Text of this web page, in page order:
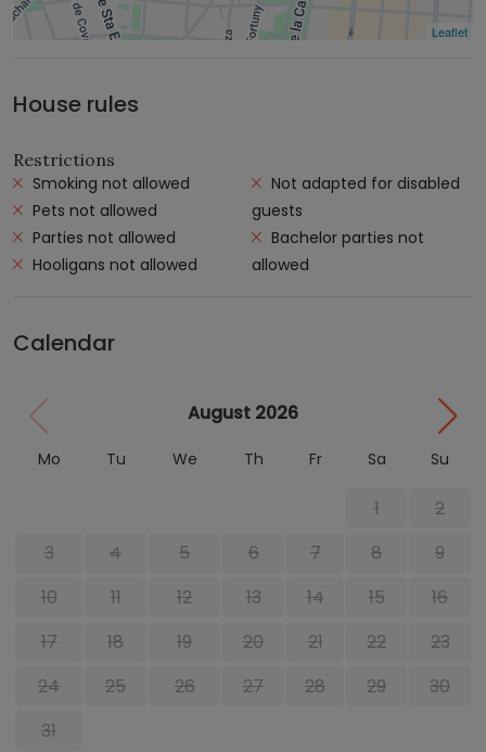
Leaflet
House rules
Restrictions
Smoking not allowed
Pets not allowed
Parties not allowed
Hooligans not allowed
guests
allowed
Calendar
August 2026
Mo Tu We Th Fr Sa Su
1
2
3
4 5 6 7 8
9
10
11 12 13 14 15
16
17
18 19 20 21 22
23
24
25 26 27 28 29
30
31